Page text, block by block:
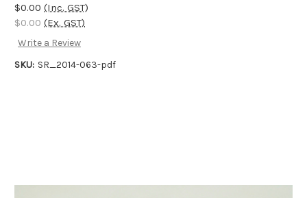
$0.00 (Inc. GST)
$0.00 (Ex. GST)
Write a Review
SKU: SR_2014-063-pdf